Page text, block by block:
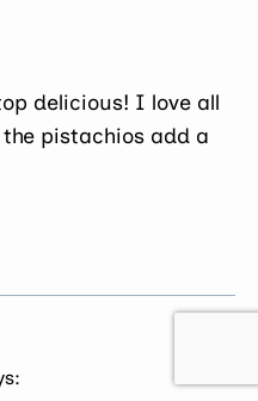
delicious! I love all
pistachios add a